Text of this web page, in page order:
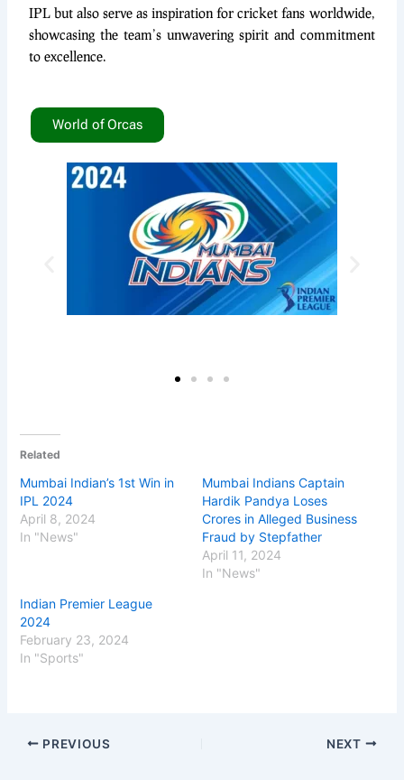
IPL but also serve as inspiration for cricket fans worldwide,
showcasing the team’s unwavering spirit and commitment
to excellence.
World of Orcas
Related
Mumbai Indian’s 1st Win in
IPL 2024
April 8, 2024
In "News"
Mumbai Indians Captain
Hardik Pandya Loses
Crores in Alleged Business
Fraud by Stepfather
April 11, 2024
In "News"
Indian Premier League
2024
February 23, 2024
In "Sports"
PREVIOUS NEXT